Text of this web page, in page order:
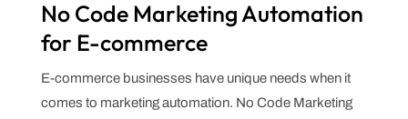
No Code Marketing Automation
for E-commerce
E-commerce businesses have unique needs when it
comes to marketing automation. No Code Marketing